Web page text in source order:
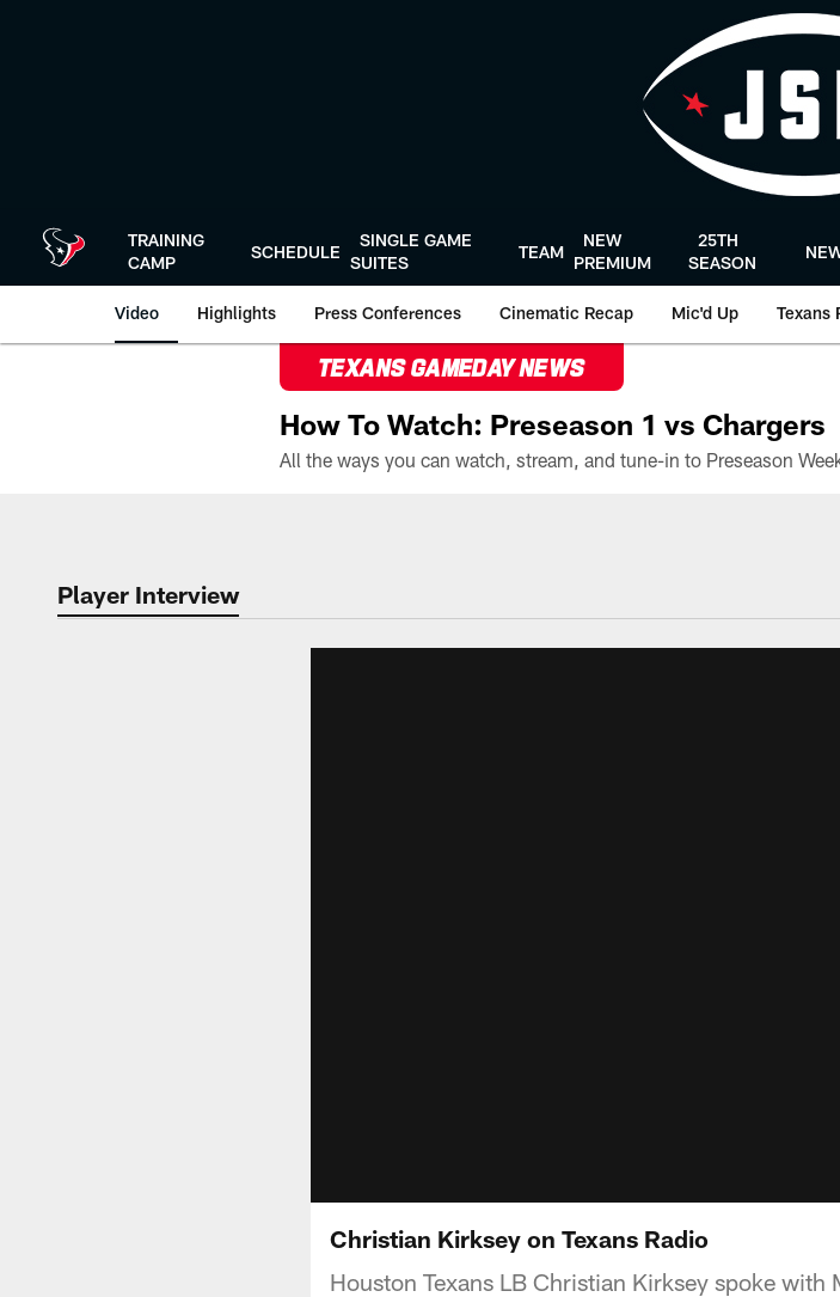
TRAINING
CAMP
SCHEDULE
SINGLE GAME
SUITES
TEAM
NEW
PREMIUM
25TH
SEASON
Video Highlights Press Conferences Cinematic Recap Mic'd Up Texans
TEXANS GAMEDAY NEWS
How To Watch: Preseason 1 vs Chargers
Player Interview
Christian Kirksey on Texans Radio
Houston Texans LB Christian Kirksey spoke